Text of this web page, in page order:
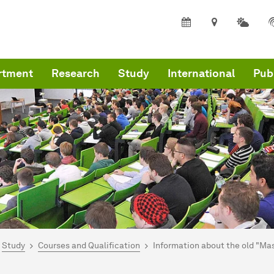
Research Study International
here:
Study Courses and Qualification Information about the old